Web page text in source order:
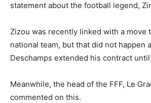
statement about the football legend,
Zizou was recently linked with a move
national team, but that did not happen
Deschamps extended his contract until
Meanwhile, the head of the FFF, Le
commented on this.